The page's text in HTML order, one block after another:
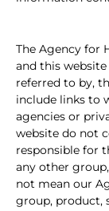
The Agency for
and this
referred to by,
include links to
agencies or
website do not
responsible for
any other
not mean our
group, product,